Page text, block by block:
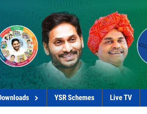
YSR Schemes Live TV